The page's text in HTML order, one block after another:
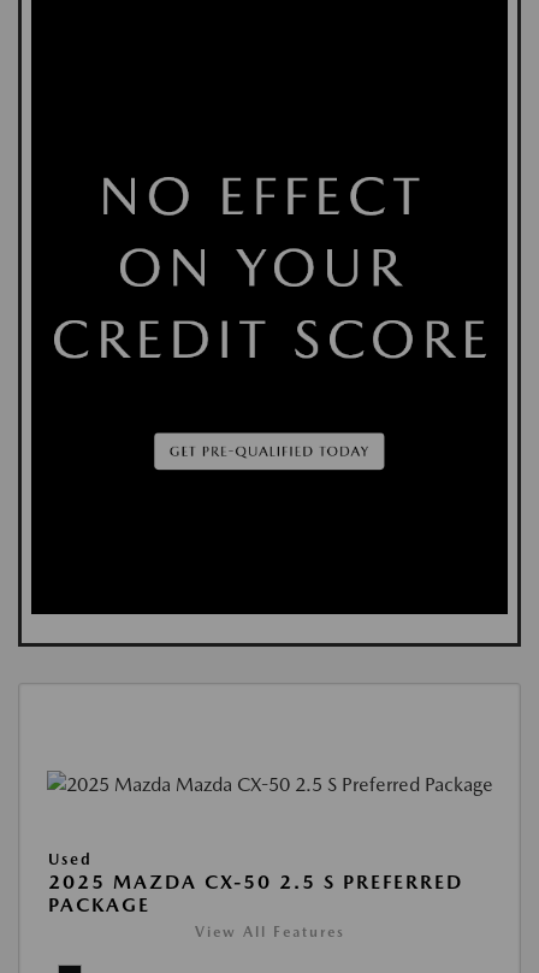
Used
2025 MAZDA CX-50 2.5 S PREFERRED
PACKAGE
View All Features